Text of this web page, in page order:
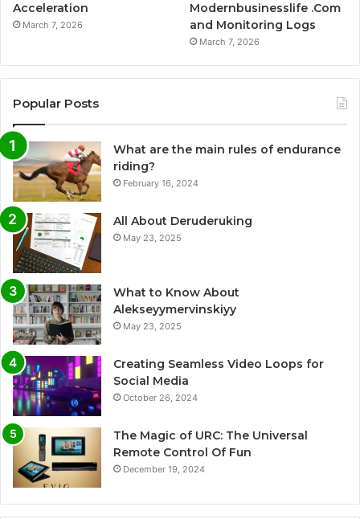
Acceleration
March 7, 2026
Modernbusinesslife .Com
and Monitoring Logs
March 7, 2026
Popular Posts
What are the main rules of endurance
riding?
February 16, 2024
All About Deruderuking
May 23, 2025
What to Know About
Alekseyymervinskiyy
May 23, 2025
Creating Seamless Video Loops for
Social Media
October 26, 2024
The Magic of URC: The Universal
Remote Control Of Fun
December 19, 2024